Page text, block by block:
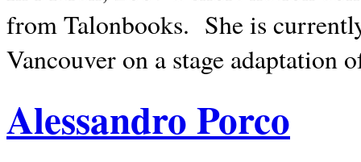
from Talonbooks. She is
Vancouver on a stage adaptation
Alessandro Porco